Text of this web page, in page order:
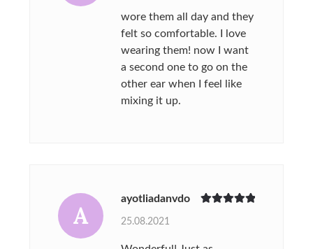
wore them all day and they
felt so comfortable. I love
wearing them! now I want
a second one to go on the
other ear when I feel like
mixing it up.
A
ayotliadanvdo
25.08.2021